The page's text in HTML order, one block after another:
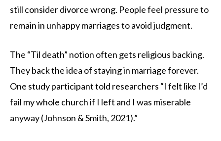
still consider divorce wrong. People feel pressure to
remain in unhappy marriages to avoid judgment.
The “Til death” notion often gets religious backing.
They back the idea of staying in marriage forever.
One study participant told researchers “I felt like I’d
fail my whole church if I left and I was miserable
anyway (Johnson & Smith, 2021).”